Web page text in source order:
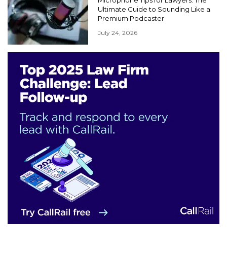
Ultimate Guide to Sounding Like a
Premium Podcaster
July 24, 2026